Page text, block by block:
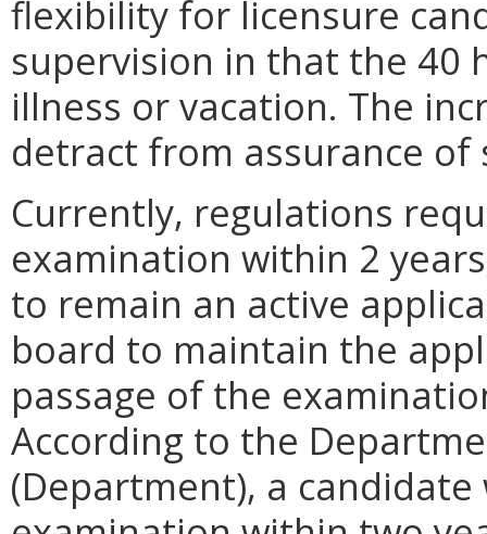
flexibility for licensure
supervision in that the 40
illness or vacation. The
detract from assurance of
Currently, regulations
examination within 2
to remain an active
board to maintain the
passage of the
According to the
(Department), a